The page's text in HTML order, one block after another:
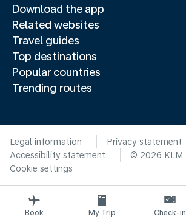
Download the app
Related websites
Travel guides
Top destinations
Popular countries
Trending routes
Legal information
Privacy statement
Accessibility statement
© 2026 KLM
Cookie settings
Book My Trip Check-in